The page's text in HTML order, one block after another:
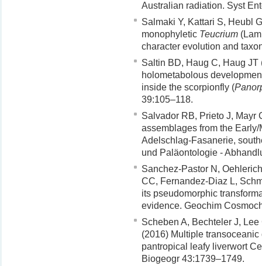
Australian radiation. Syst
Salmaki Y, Kattari S, Heubl
monophyletic Teucrium
character evolution and
Saltin BD, Haug C, Haug
holometabolous
inside the scorpionfly (
39:105–118.
Salvador RB, Prieto J, Mayr
assemblages from the
Adelschlag-Fasanerie,
und Paläontologie -
Sanchez-Pastor N,
CC, Fernandez-Diaz L,
its pseudomorphic
evidence. Geochim
Scheben A, Bechteler J,
(2016) Multiple
pantropical leafy liverwort
Biogeogr 43:1739–1749.